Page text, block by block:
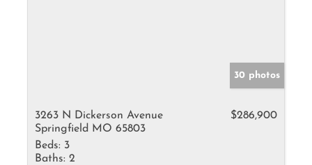
30 photos
3263 N Dickerson Avenue
Springfield MO 65803
$286,900
Beds: 3
Baths: 2